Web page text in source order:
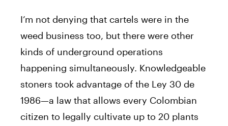
I’m not denying that cartels were in the
weed business too, but there were other
kinds of underground operations
happening simultaneously. Knowledgeable
stoners took advantage of the Ley 30 de
1986—a law that allows every Colombian
citizen to legally cultivate up to 20 plants